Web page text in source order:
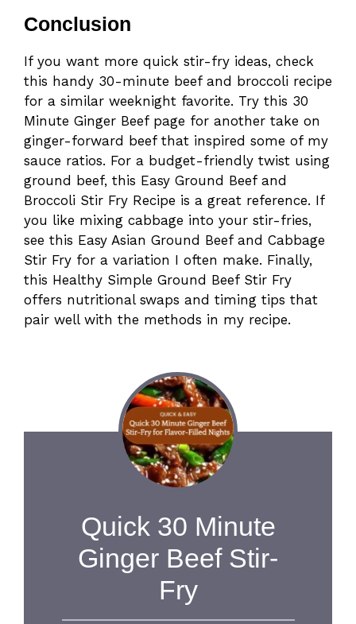
Conclusion
If you want more quick stir-fry ideas, check
this handy 30-minute beef and broccoli recipe
for a similar weeknight favorite. Try this 30
Minute Ginger Beef page for another take on
ginger-forward beef that inspired some of my
sauce ratios. For a budget-friendly twist using
ground beef, this Easy Ground Beef and
Broccoli Stir Fry Recipe is a great reference. If
you like mixing cabbage into your stir-fries,
see this Easy Asian Ground Beef and Cabbage
Stir Fry for a variation I often make. Finally,
this Healthy Simple Ground Beef Stir Fry
offers nutritional swaps and timing tips that
pair well with the methods in my recipe.
Quick 30 Minute
Ginger Beef Stir-
Fry